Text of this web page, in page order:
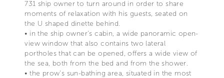
731 ship owner to turn around in order to share
moments of relaxation with his guests, seated on
the U shaped dinette behind.
• in the ship owner's cabin, a wide panoramic open-
view window that also contains two lateral
portholes that can be opened, offers a wide view of
the sea, both from the bed and from the shower.
• the prow's sun-bathing area, situated in the most